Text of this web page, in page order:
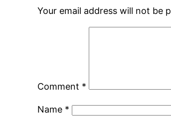
Your email address will not be
Comment *
Name *